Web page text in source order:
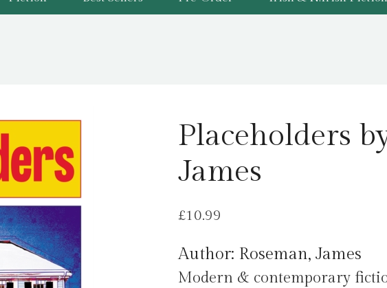
Placeholders
James
£10.99
Author: Roseman, James
Modern & contemporary